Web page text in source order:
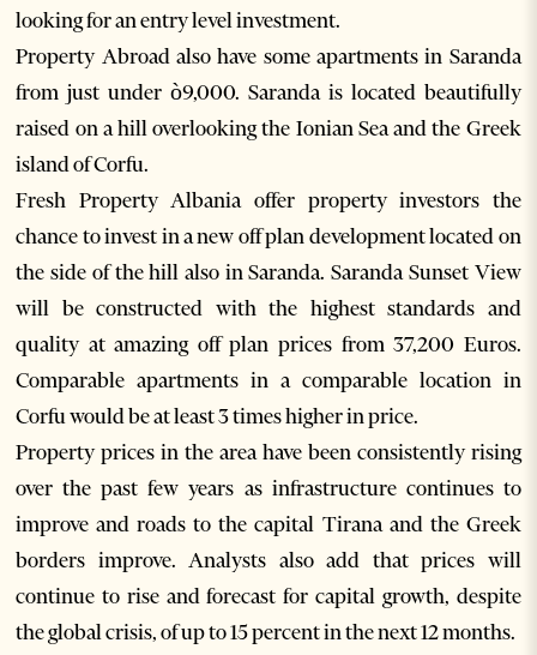
looking for an entry level investment.
Property Abroad also have some apartments in Saranda
from just under ò9,000. Saranda is located beautifully
raised on a hill overlooking the Ionian Sea and the Greek
island of Corfu.
Fresh Property Albania offer property investors the
chance to invest in a new off plan development located on
the side of the hill also in Saranda. Saranda Sunset View
will be constructed with the highest standards and
quality at amazing off plan prices from 37,200 Euros.
Comparable apartments in a comparable location in
Corfu would be at least 3 times higher in price.
Property prices in the area have been consistently rising
over the past few years as infrastructure continues to
improve and roads to the capital Tirana and the Greek
borders improve. Analysts also add that prices will
continue to rise and forecast for capital growth, despite
the global crisis, of up to 15 percent in the next 12 months.